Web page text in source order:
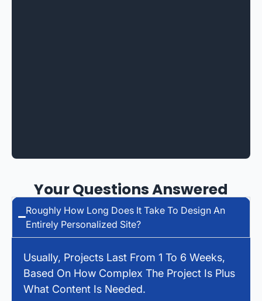
Your Questions Answered
Roughly How Long Does It Take To Design An
Entirely Personalized Site?
Usually, Projects Last From 1 To 6 Weeks,
Based On How Complex The Project Is Plus
What Content Is Needed.